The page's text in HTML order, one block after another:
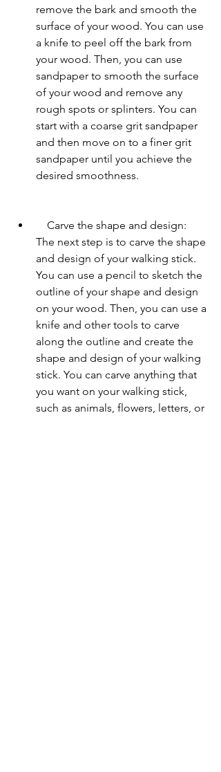
remove the bark and smooth the
surface of your wood. You can use
a knife to peel off the bark from
your wood. Then, you can use
sandpaper to smooth the surface
of your wood and remove any
rough spots or splinters. You can
start with a coarse grit sandpaper
and then move on to a finer grit
sandpaper until you achieve the
desired smoothness.
The next step is to carve the shape
and design of your walking stick.
You can use a pencil to sketch the
outline of your shape and design
on your wood. Then, you can use a
knife and other tools to carve
along the outline and create the
shape and design of your walking
stick. You can carve anything that
you want on your walking stick,
such as animals, flowers, letters, or